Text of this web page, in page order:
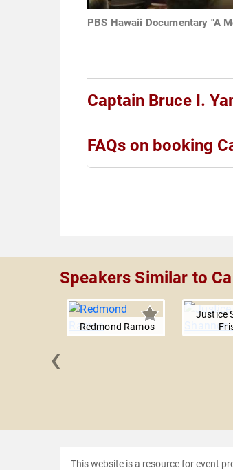
PBS Hawaii Documentary "A
Captain Bruce I.
FAQs on booking
Speakers Similar to
Redmond Ramos
Justice
‹
This website is a resource for event